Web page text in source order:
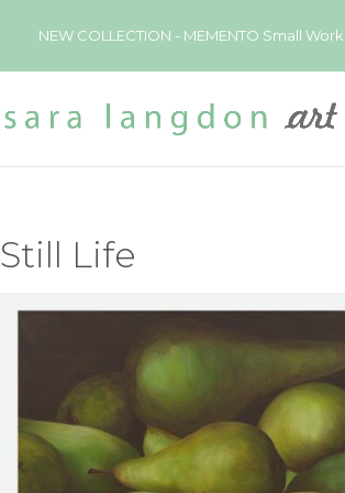
Still Life
NEW COLLECTION - MEMENTO Small